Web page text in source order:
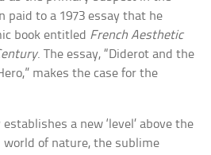
paid to a 1973 essay that he
book entitled French Aesthetic
. The essay, “Diderot and the
makes the case for the
a new ‘level’ above the
of nature, the sublime